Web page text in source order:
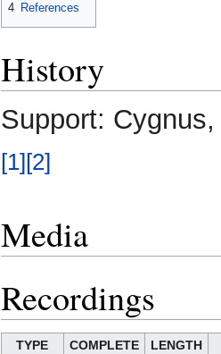
4 References
History
Support:
[1][2]
Media
Recordings
TYPE COMPLETE
LENGTH